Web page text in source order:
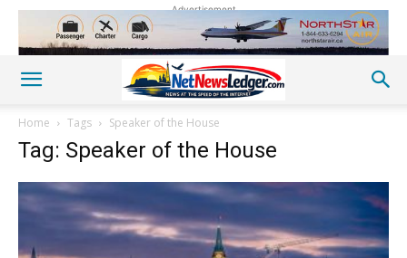
Advertisement
Home Tags Speaker of the House
Tag: Speaker of the House